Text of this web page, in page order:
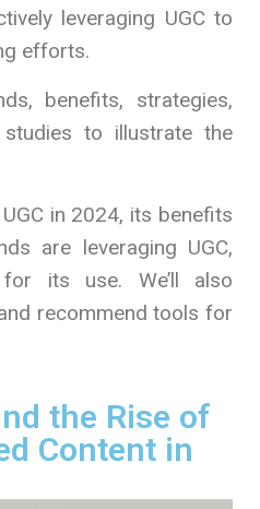
leveraging UGC to
efforts.
benefits, strategies,
to illustrate the
in 2024, its benefits
are leveraging UGC,
its use. We’ll also
recommend tools for
the Rise of
Content in